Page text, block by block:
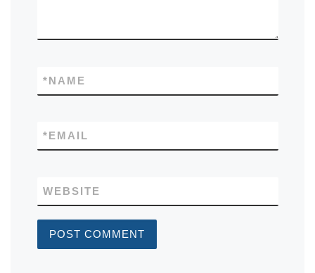
NAME
*
EMAIL
*
WEBSITE